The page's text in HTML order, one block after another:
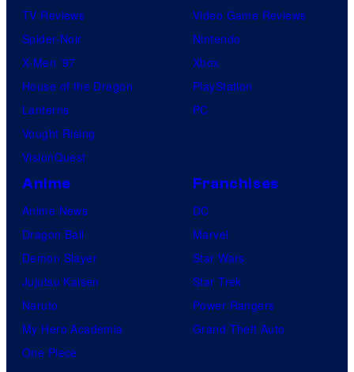
TV Reviews
Spider-Noir
X-Men ’97
House of the Dragon
Lanterns
Vought Rising
VisionQuest
Video Game Reviews
Nintendo
Xbox
PlayStation
PC
Anime
Anime News
Dragon Ball
Demon Slayer
Jujutsu Kaisen
Naruto
My Hero Academia
One Piece
Franchises
DC
Marvel
Star Wars
Star Trek
Power Rangers
Grand Theft Auto